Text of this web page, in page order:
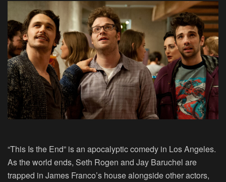
“This Is the End” is an apocalyptic comedy in Los Angeles.
As the world ends, Seth Rogen and Jay Baruchel are
trapped in James Franco’s house alongside other actors,